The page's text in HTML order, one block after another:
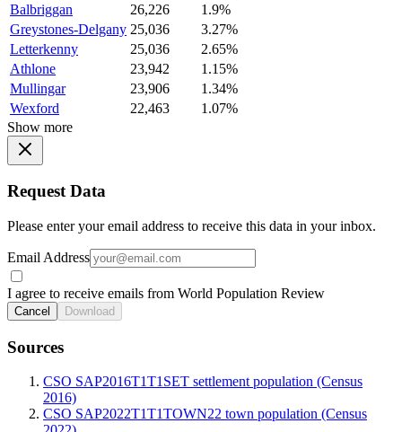
Balbriggan
26,226
1.9%
Greystones-Delgany 25,036
3.27%
Letterkenny
25,036
2.65%
Athlone
23,942
1.15%
Mullingar
23,906
1.34%
Wexford
22,463
1.07%
Show more
Request Data
Please enter your email address to receive this data in your inbox.
Email Address
I agree to receive emails from World Population Review
Cancel Download
Sources
CSO SAP2016T1T1SET settlement population (Census
2016)
CSO SAP2022T1T1TOWN22 town population (Census